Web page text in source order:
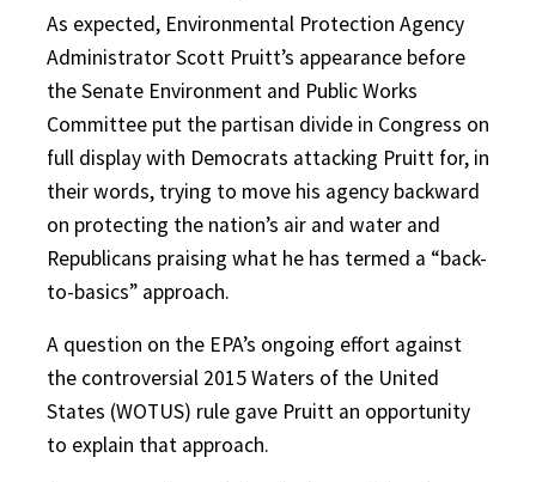
As expected, Environmental Protection Agency
Administrator Scott Pruitt’s appearance before
the Senate Environment and Public Works
Committee put the partisan divide in Congress on
full display with Democrats attacking Pruitt for, in
their words, trying to move his agency backward
on protecting the nation’s air and water and
Republicans praising what he has termed a “back-
to-basics” approach.
A question on the EPA’s ongoing effort against
the controversial 2015 Waters of the United
States (WOTUS) rule gave Pruitt an opportunity
to explain that approach.